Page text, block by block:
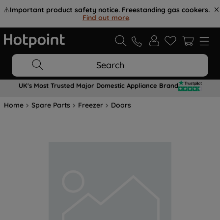
⚠️Important product safety notice. Freestanding gas cookers.
Find out more.
Search
UK's Most Trusted Major Domestic Appliance Brand
Home Spare Parts Freezer Doors